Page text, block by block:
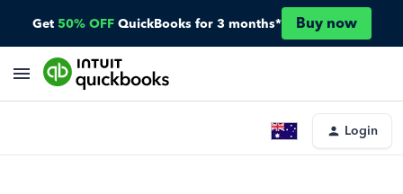
Get 50% OFF QuickBooks for 3 months* Buy now
Login